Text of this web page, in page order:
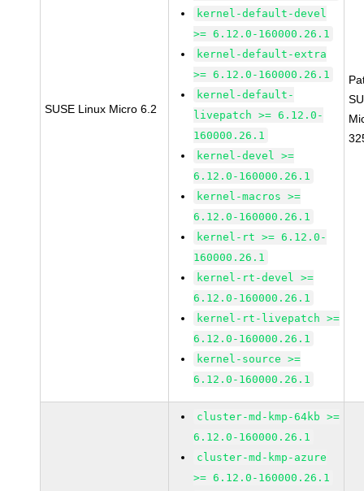
SUSE Linux Micro 6.2
kernel-default-devel
>= 6.12.0-160000.26.1
kernel-default-extra
>= 6.12.0-160000.26.1
kernel-default-
livepatch >= 6.12.0-
160000.26.1
kernel-devel >=
6.12.0-160000.26.1
kernel-macros >=
6.12.0-160000.26.1
kernel-rt >= 6.12.0-
160000.26.1
kernel-rt-devel >=
6.12.0-160000.26.1
kernel-rt-livepatch >=
6.12.0-160000.26.1
kernel-source >=
6.12.0-160000.26.1
cluster-md-kmp-64kb >=
6.12.0-160000.26.1
cluster-md-kmp-azure
>= 6.12.0-160000.26.1